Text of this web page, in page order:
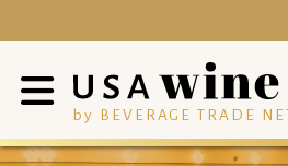
by BEVERAGE TRADE